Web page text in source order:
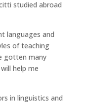
studied abroad
languages and
of teaching
gotten many
help me
in linguistics and